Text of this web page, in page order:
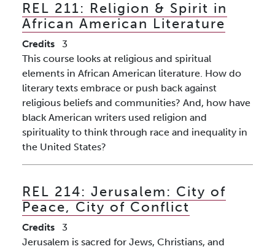
REL 211: Religion & Spirit in
African American Literature
Credits
3
This course looks at religious and spiritual
elements in African American literature. How do
literary texts embrace or push back against
religious beliefs and communities? And, how have
black American writers used religion and
spirituality to think through race and inequality in
the United States?
REL 214: Jerusalem: City of
Peace, City of Conflict
Credits
3
Jerusalem is sacred for Jews, Christians, and